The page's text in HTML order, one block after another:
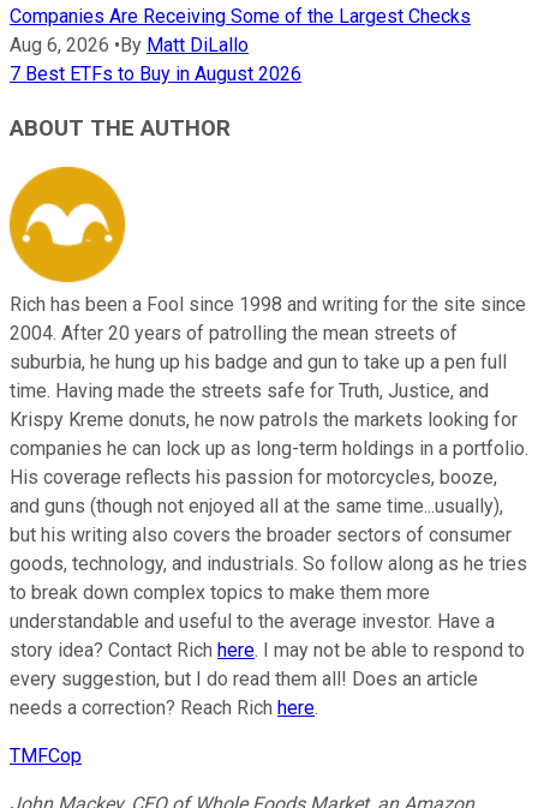
Companies Are Receiving Some of the Largest Checks
Aug 6, 2026 •By Matt DiLallo
7 Best ETFs to Buy in August 2026
ABOUT THE AUTHOR
Rich has been a Fool since 1998 and writing for the site since
2004. After 20 years of patrolling the mean streets of
suburbia, he hung up his badge and gun to take up a pen full
time. Having made the streets safe for Truth, Justice, and
Krispy Kreme donuts, he now patrols the markets looking for
companies he can lock up as long-term holdings in a portfolio.
His coverage reflects his passion for motorcycles, booze,
and guns (though not enjoyed all at the same time...usually),
but his writing also covers the broader sectors of consumer
goods, technology, and industrials. So follow along as he tries
to break down complex topics to make them more
understandable and useful to the average investor. Have a
story idea? Contact Rich here. I may not be able to respond to
every suggestion, but I do read them all! Does an article
needs a correction? Reach Rich here.
TMFCop